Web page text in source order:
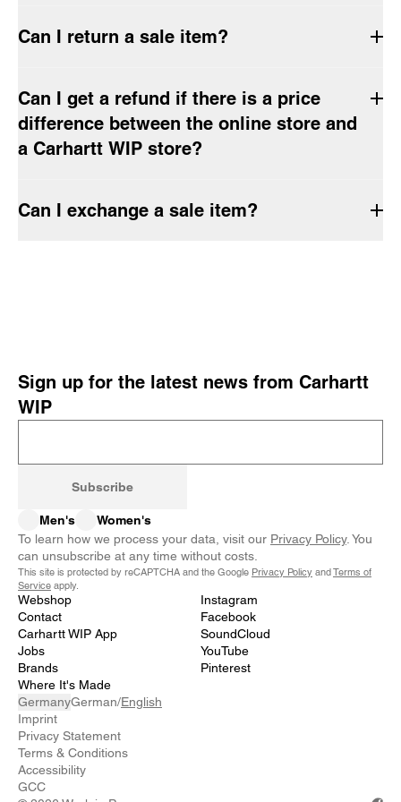
Can I return a sale item?
Can I get a refund if there is a price
difference between the online store and
a Carhartt WIP store?
Can I exchange a sale item?
Sign up for the latest news from Carhartt
WIP
Subscribe
Men's
Women's
To learn how we process your data, visit our Privacy Policy. You
can unsubscribe at any time without costs.
This site is protected by reCAPTCHA and the Google Privacy Policy andTerms of
Service apply.
Webshop
Contact
Carhartt WIP App
Jobs
Brands
Where It's Made
Instagram
Facebook
SoundCloud
YouTube
Pinterest
GermanyGerman/English
Imprint
Privacy Statement
Terms & Conditions
Accessibility
GCC